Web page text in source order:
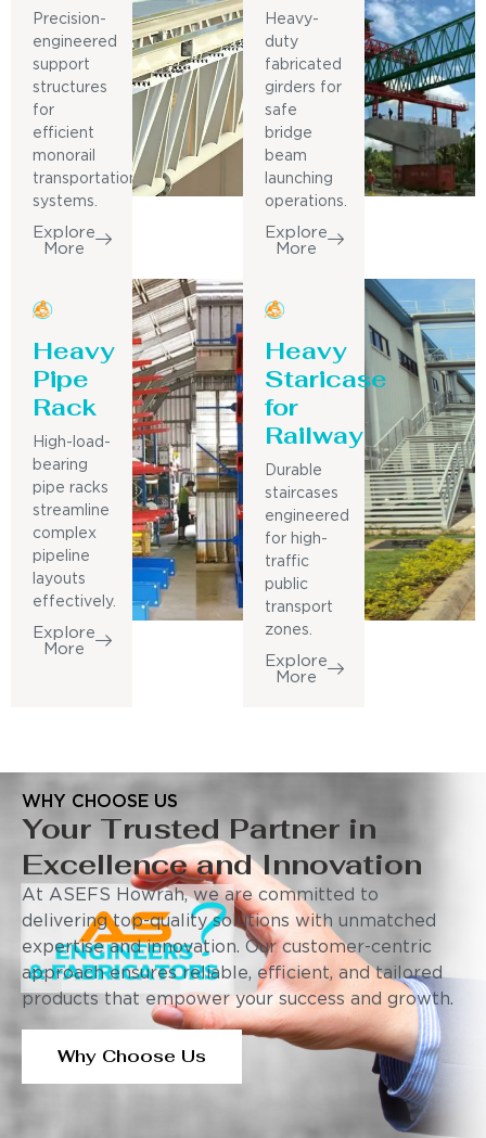
Precision-
engineered
support
structures
for
efficient
monorail
transportation
systems.
Explore
More
Heavy-
duty
fabricated
girders for
safe
bridge
beam
launching
operations.
Explore
More
Heavy
Pipe
Rack
High-load-
bearing
pipe racks
streamline
complex
pipeline
layouts
effectively.
Explore
More
Heavy
Staricase
for
Railway
Durable
staircases
engineered
for high-
traffic
public
transport
zones.
Explore
More
WHY CHOOSE US
Your Trusted Partner in
Excellence and Innovation
At ASEFS Howrah, we are committed to
delivering top-quality solutions with unmatched
expertise and innovation. Our customer-centric
approach ensures reliable, efficient, and tailored
products that empower your success and growth.
Why Choose Us